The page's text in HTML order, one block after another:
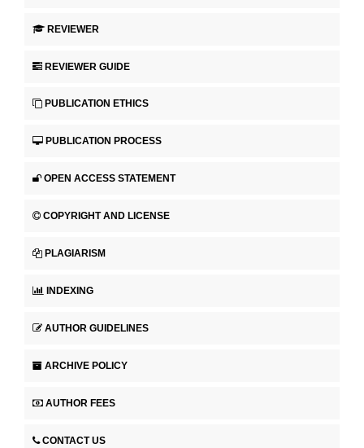
REVIEWER
REVIEWER GUIDE
PUBLICATION ETHICS
PUBLICATION PROCESS
OPEN ACCESS STATEMENT
COPYRIGHT AND LICENSE
PLAGIARISM
INDEXING
AUTHOR GUIDELINES
ARCHIVE POLICY
AUTHOR FEES
CONTACT US